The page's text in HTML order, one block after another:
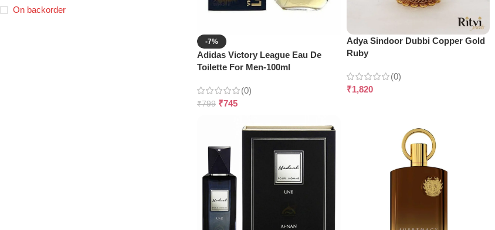
On backorder
-7%
Adidas Victory League Eau De
Toilette For Men-100ml
(0)
₹799 ₹745
Adya Sindoor Dubbi Copper Gold
Ruby
(0)
₹1,820